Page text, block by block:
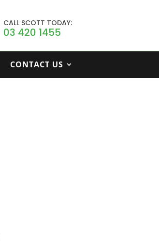
CALL SCOTT TODAY:
03 420 1455
CONTACT US